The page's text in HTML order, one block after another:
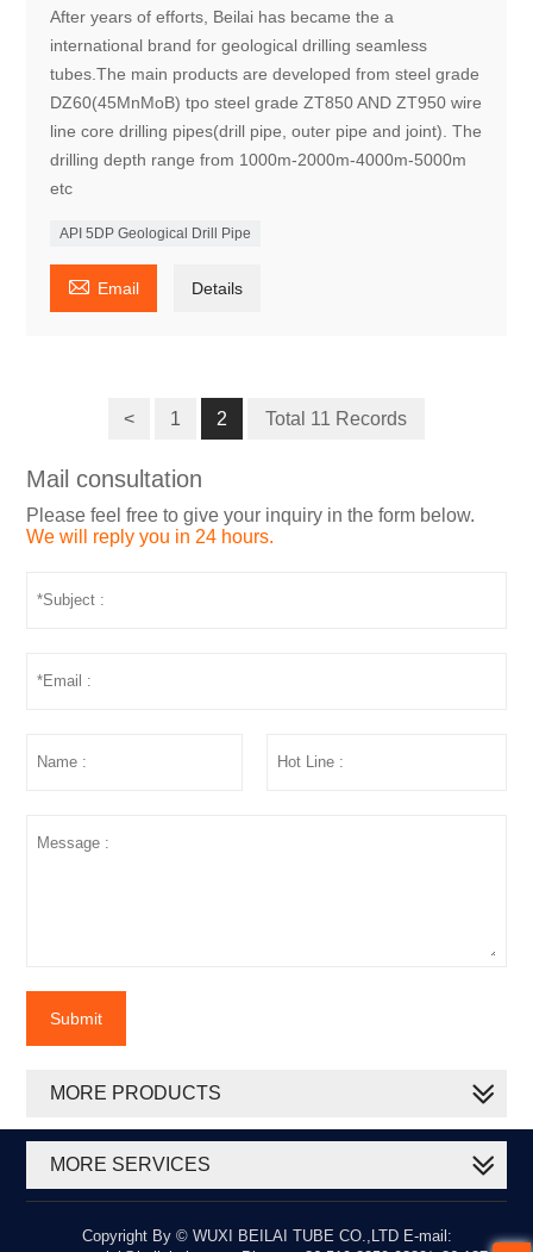
After years of efforts, Beilai has became the a
international brand for geological drilling seamless
tubes.The main products are developed from steel grade
DZ60(45MnMoB) tpo steel grade ZT850 AND ZT950 wire
line core drilling pipes(drill pipe, outer pipe and joint). The
drilling depth range from 1000m-2000m-4000m-5000m
etc
API 5DP Geological Drill Pipe
 Email Details
< 1 2 Total 11 Records
Mail consultation
Please feel free to give your inquiry in the form below.
We will reply you in 24 hours.
Submit
MORE PRODUCTS
MORE SERVICES
Copyright By © WUXI BEILAI TUBE CO.,LTD E-mail: